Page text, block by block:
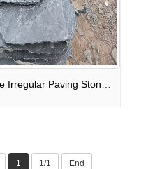
1 1/1 End